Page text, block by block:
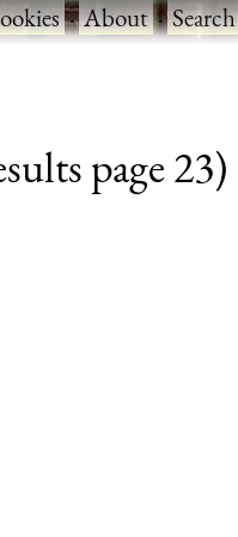
·About·Search
page 23)